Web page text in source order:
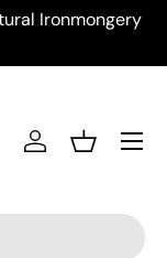
Trade Door
AccountBasket
Menu